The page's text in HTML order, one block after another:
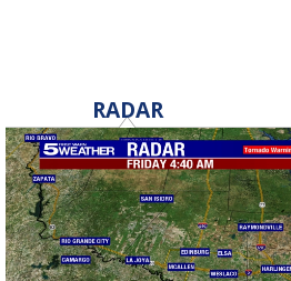
RADAR